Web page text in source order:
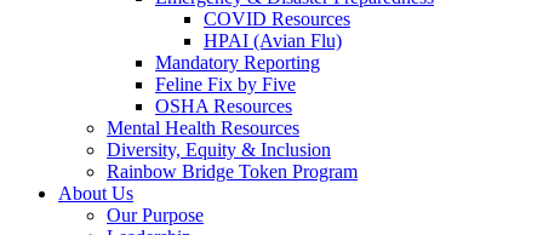
COVID Resources
HPAI (Avian Flu)
Mandatory Reporting
Feline Fix by Five
OSHA Resources
Mental Health Resources
Diversity, Equity & Inclusion
Rainbow Bridge Token Program
About Us
Our Purpose